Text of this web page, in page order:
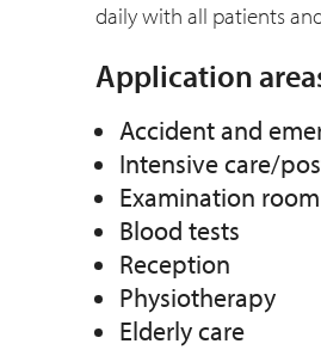
daily with all patients
Application
Accident and
Intensive care/
Examination room
Blood tests
Reception
Physiotherapy
Elderly care